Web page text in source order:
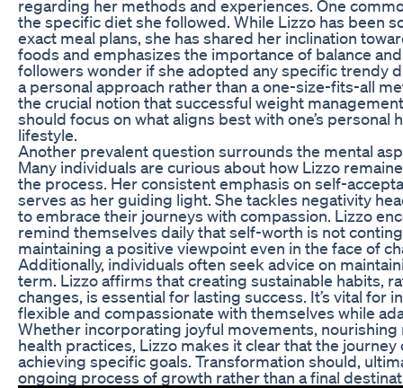
regarding her methods and experiences. One
the specific diet she followed. While Lizzo has been
exact meal plans, she has shared her inclination
foods and emphasizes the importance of balance
followers wonder if she adopted any specific trendy
a personal approach rather than a one-size-fits-all
the crucial notion that successful weight
should focus on what aligns best with one’s personal
lifestyle.
Another prevalent question surrounds the mental
Many individuals are curious about how Lizzo
the process. Her consistent emphasis on self-
serves as her guiding light. She tackles negativity
to embrace their journeys with compassion. Lizzo
remind themselves daily that self-worth is not
maintaining a positive viewpoint even in the face of
Additionally, individuals often seek advice on
term. Lizzo affirms that creating sustainable habits,
changes, is essential for lasting success. It’s vital for
flexible and compassionate with themselves while
Whether incorporating joyful movements,
health practices, Lizzo makes it clear that the
achieving specific goals. Transformation should,
ongoing process of growth rather than a final